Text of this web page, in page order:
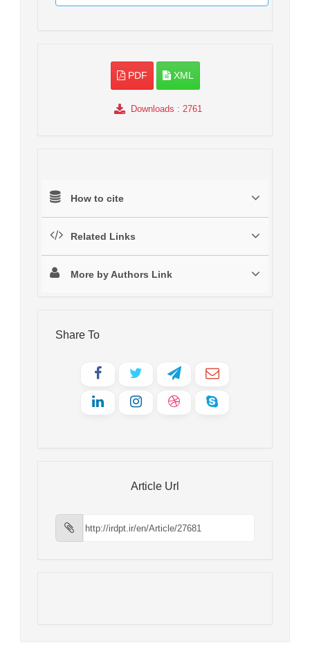
PDF XML
Downloads : 2761
How to cite
Related Links
More by Authors Link
Share To
Article Url